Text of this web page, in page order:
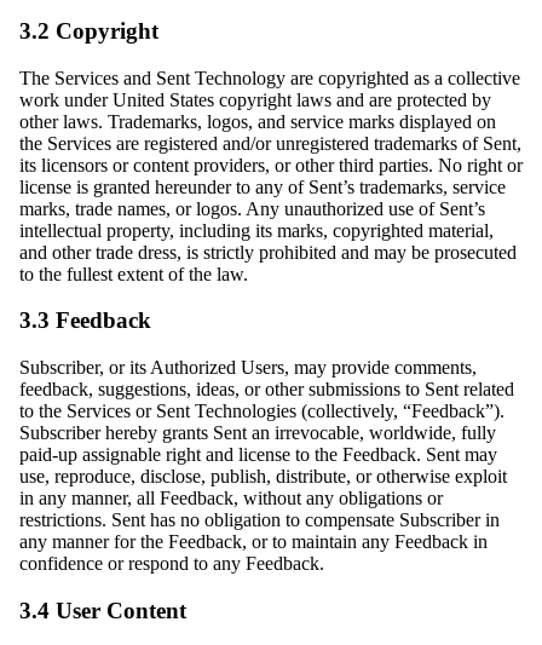
3.2 Copyright
The Services and Sent Technology are copyrighted as a collective
work under United States copyright laws and are protected by
other laws. Trademarks, logos, and service marks displayed on
the Services are registered and/or unregistered trademarks of Sent,
its licensors or content providers, or other third parties. No right or
license is granted hereunder to any of Sent’s trademarks, service
marks, trade names, or logos. Any unauthorized use of Sent’s
intellectual property, including its marks, copyrighted material,
and other trade dress, is strictly prohibited and may be prosecuted
to the fullest extent of the law.
3.3 Feedback
Subscriber, or its Authorized Users, may provide comments,
feedback, suggestions, ideas, or other submissions to Sent related
to the Services or Sent Technologies (collectively, “Feedback”).
Subscriber hereby grants Sent an irrevocable, worldwide, fully
paid-up assignable right and license to the Feedback. Sent may
use, reproduce, disclose, publish, distribute, or otherwise exploit
in any manner, all Feedback, without any obligations or
restrictions. Sent has no obligation to compensate Subscriber in
any manner for the Feedback, or to maintain any Feedback in
confidence or respond to any Feedback.
3.4 User Content